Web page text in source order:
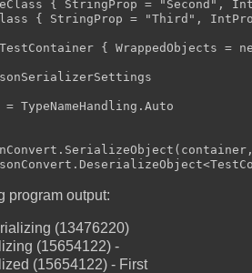
{ StringProp = "Second",
{ StringProp = "Third",
{ WrappedObjects
= TypeNameHandling.Auto
program output:
(13476220)
(15654122) -
(15654122) - First